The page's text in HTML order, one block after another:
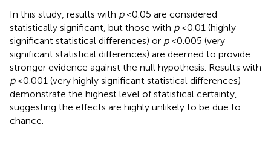
In this study, results with p< 0.05 are considered
statistically significant, but those with p< 0.01 (highly
significant statistical differences) or p< 0.005 (very
significant statistical differences) are deemed to provide
stronger evidence against the null hypothesis. Results with
p< 0.001 (very highly significant statistical differences)
demonstrate the highest level of statistical certainty,
suggesting the effects are highly unlikely to be due to
chance.